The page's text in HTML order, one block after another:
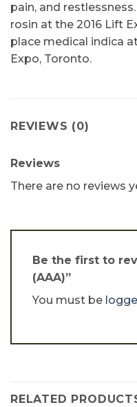
pain, and
rosin at the 2016 Lift
place medical indica
Expo, Toronto.
REVIEWS (0)
Reviews
There are no reviews
Be the first to
(AAA)”
You must be
RELATED